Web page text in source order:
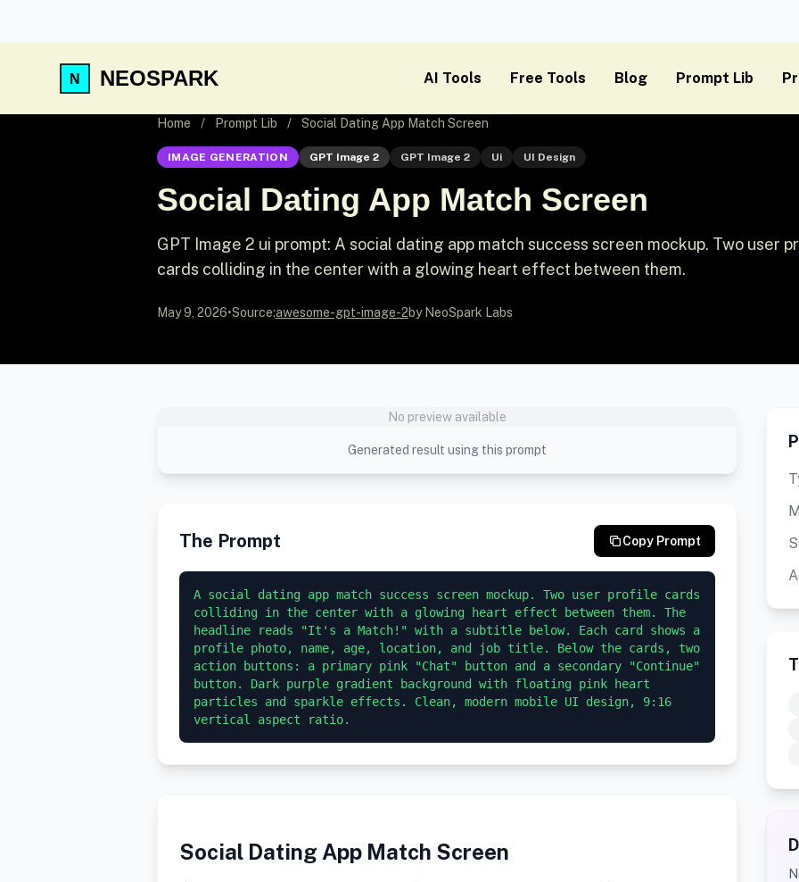
NEOSPARK AI Tools Free Tools Blog Prompt Lib
Home / Prompt Lib / Social Dating App Match Screen
IMAGE GENERATION GPT Image 2 GPT Image 2 Ui UI Design
Social Dating App Match Screen
GPT Image 2 ui prompt: A social dating app match success screen mockup. Two user
cards colliding in the center with a glowing heart effect between them.
May 9, 2026•Source:awesome-gpt-image-2by NeoSpark Labs
No preview available
Generated result using this prompt
The Prompt Copy Prompt
A social dating app match success screen mockup. Two user profile cards
colliding in the center with a glowing heart effect between them. The
headline reads "It's a Match!" with a subtitle below. Each card shows a
profile photo, name, age, location, and job title. Below the cards, two
action buttons: a primary pink "Chat" button and a secondary "Continue"
button. Dark purple gradient background with floating pink heart
particles and sparkle effects. Clean, modern mobile UI design, 9:16
vertical aspect ratio.
Social Dating App Match Screen